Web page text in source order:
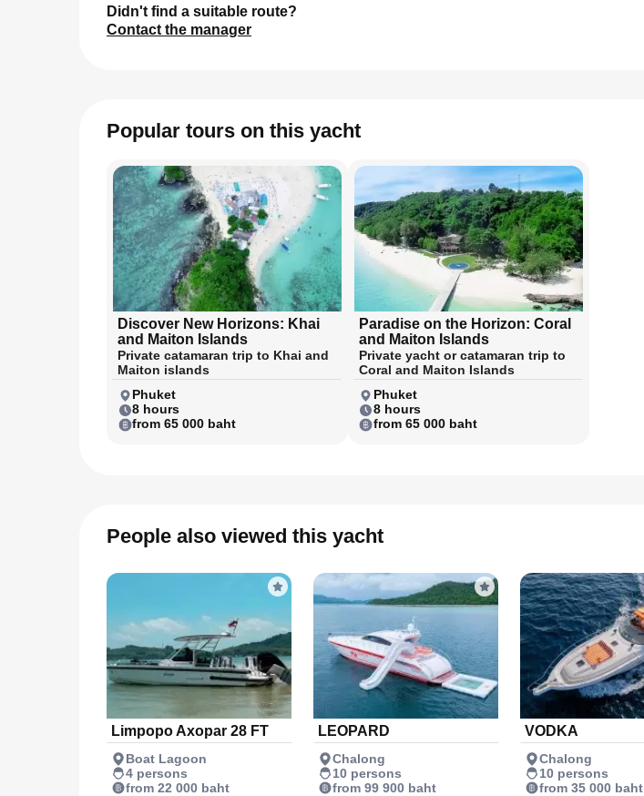
Didn't find a suitable route?
Contact the manager
Popular tours on this yacht
Discover New Horizons: Khai
and Maiton Islands
Private catamaran trip to Khai and
Maiton islands
Phuket
8 hours
from 65 000 baht
Paradise on the Horizon: Coral
and Maiton Islands
Private yacht or catamaran trip to
Coral and Maiton Islands
Phuket
8 hours
from 65 000 baht
People also viewed this yacht
Limpopo Axopar 28 FT
Boat Lagoon
4 persons
from 22 000 baht
LEOPARD
Chalong
10 persons
from 99 900 baht
VODKA
Chalong
10 persons
from 35 000 baht